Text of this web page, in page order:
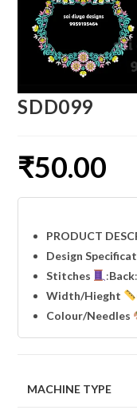
SDD099
₹50.00
PRODUCT
Design
Stitches
:Back
Width/Hieght
Colour/Needles
MACHINE TYPE